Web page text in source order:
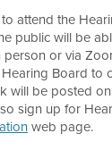
attend the
public will be
or via
Board to
will be posted
sign up for
web page.